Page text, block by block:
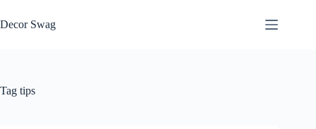
to
content
Decor Swag
Tag tips